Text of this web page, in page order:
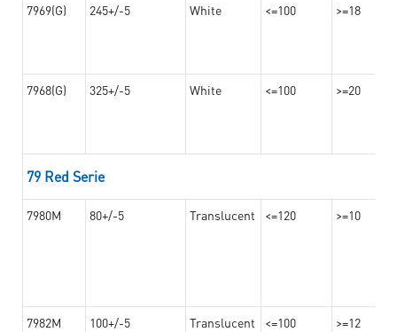
7969(G) 245+/-5 White <=100 >=18
7968(G) 325+/-5 White <=100 >=20
79 Red Serie
7980M 80+/-5 Translucent <=120 >=10
7982M 100+/-5 Translucent <=100 >=12